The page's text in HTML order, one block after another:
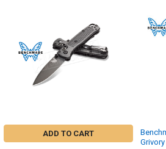
ADD TO CART